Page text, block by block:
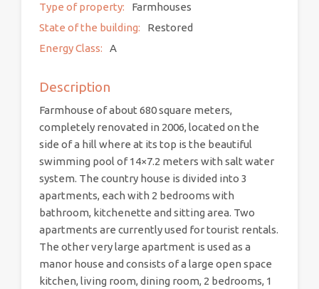
Type of property:
Farmhouses
State of the building:
Restored
Energy Class:
A
Description
Farmhouse of about 680 square meters,
completely renovated in 2006, located on the
side of a hill where at its top is the beautiful
swimming pool of 14×7.2 meters with salt water
system. The country house is divided into 3
apartments, each with 2 bedrooms with
bathroom, kitchenette and sitting area. Two
apartments are currently used for tourist rentals.
The other very large apartment is used as a
manor house and consists of a large open space
kitchen, living room, dining room, 2 bedrooms, 1